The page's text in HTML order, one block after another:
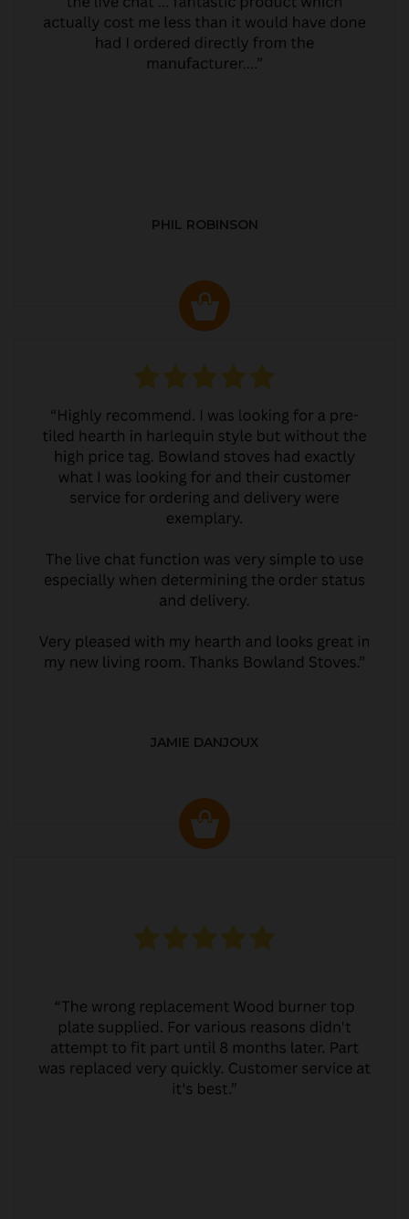
PHIL ROBINSON
JAMIE DANJOUX